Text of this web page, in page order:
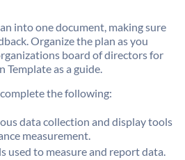
into one document, making sure
Organize the plan as you
board of directors for
Template as a guide.
the following:
data collection and display tools
measurement.
used to measure and report data.